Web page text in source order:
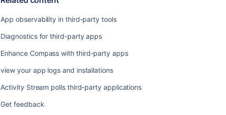
App observability in third-party tools
Diagnostics for third-party apps
Enhance Compass with third-party apps
view your app logs and installations
Activity Stream polls third-party applications
Get feedback